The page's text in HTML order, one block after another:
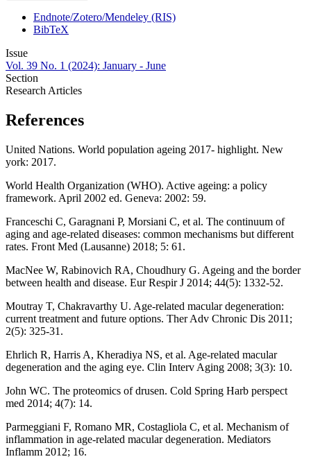
Endnote/Zotero/Mendeley (RIS)
BibTeX
Issue
Vol. 39 No. 1 (2024): January - June
Section
Research Articles
References
United Nations. World population ageing 2017- highlight. New
york: 2017.
World Health Organization (WHO). Active ageing: a policy
framework. April 2002 ed. Geneva: 2002: 59.
Franceschi C, Garagnani P, Morsiani C, et al. The continuum of
aging and age-related diseases: common mechanisms but different
rates. Front Med (Lausanne) 2018; 5: 61.
MacNee W, Rabinovich RA, Choudhury G. Ageing and the border
between health and disease. Eur Respir J 2014; 44(5): 1332-52.
Moutray T, Chakravarthy U. Age-related macular degeneration:
current treatment and future options. Ther Adv Chronic Dis 2011;
2(5): 325-31.
Ehrlich R, Harris A, Kheradiya NS, et al. Age-related macular
degeneration and the aging eye. Clin Interv Aging 2008; 3(3): 10.
John WC. The proteomics of drusen. Cold Spring Harb perspect
med 2014; 4(7): 14.
Parmeggiani F, Romano MR, Costagliola C, et al. Mechanism of
inflammation in age-related macular degeneration. Mediators
Inflamm 2012; 16.